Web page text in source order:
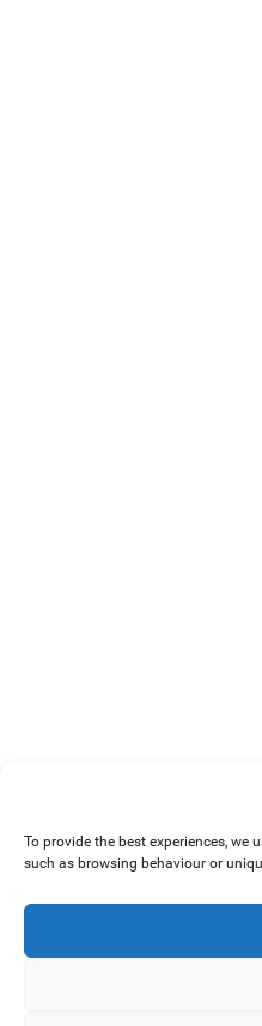
To provide the best experiences,
such as browsing behaviour or